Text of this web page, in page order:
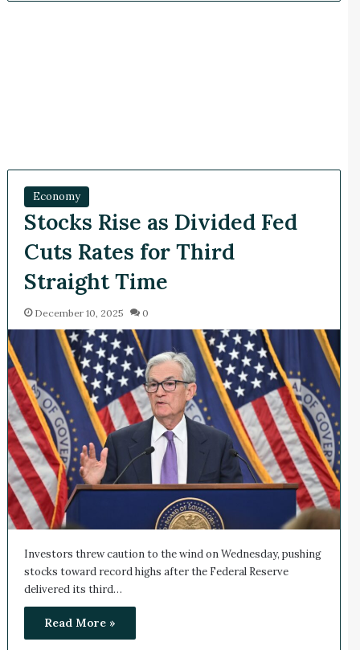
Economy
Stocks Rise as Divided Fed
Cuts Rates for Third
Straight Time
December 10, 2025 0
Investors threw caution to the wind on Wednesday, pushing
stocks toward record highs after the Federal Reserve
delivered its third…
Read More »